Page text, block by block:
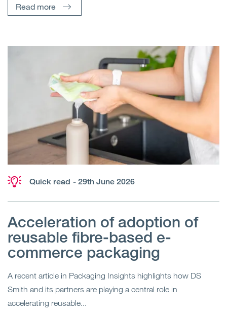
Read more
Quick read - 29th June 2026
Acceleration of adoption of
reusable fibre-based e-
commerce packaging
A recent article in Packaging Insights highlights how DS
Smith and its partners are playing a central role in
accelerating reusable...